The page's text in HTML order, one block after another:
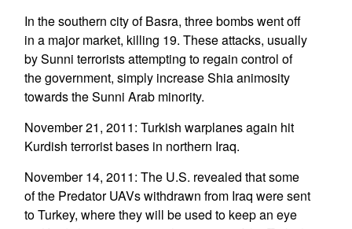
In the southern city of Basra, three bombs went off
in a major market, killing 19. These attacks, usually
by Sunni terrorists attempting to regain control of
the government, simply increase Shia animosity
towards the Sunni Arab minority.
November 21, 2011: Turkish warplanes again hit
Kurdish terrorist bases in northern Iraq.
November 14, 2011: The U.S. revealed that some
of the Predator UAVs withdrawn from Iraq were sent
to Turkey, where they will be used to keep an eye